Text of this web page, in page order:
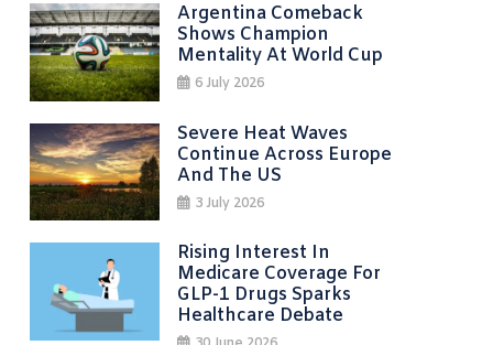
Argentina Comeback
Shows Champion
Mentality At World Cup
6 July 2026
Severe Heat Waves
Continue Across Europe
And The US
3 July 2026
Rising Interest In
Medicare Coverage For
GLP-1 Drugs Sparks
Healthcare Debate